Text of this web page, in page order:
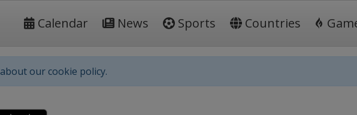
Calendar News Sports Countries
about our cookie policy.